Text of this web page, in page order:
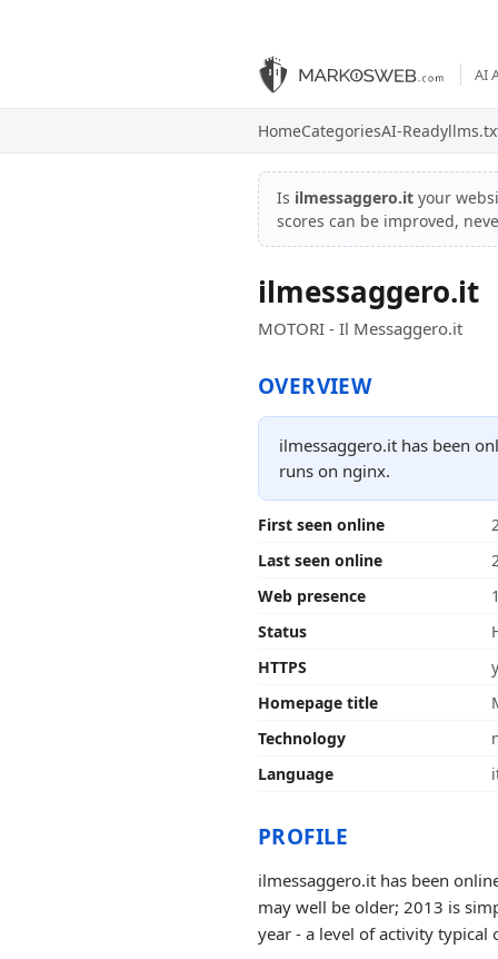
AI
HomeCategoriesAI-Ready
Is ilmessaggero.it your
scores can be improved,
ilmessaggero.it
MOTORI - Il Messaggero.it
OVERVIEW
ilmessaggero.it has been
runs on nginx.
First seen online
Last seen online
Web presence
Status
HTTPS
Homepage title
Technology
Language
PROFILE
ilmessaggero.it has been
may well be older; 2013 is
year - a level of activity typical